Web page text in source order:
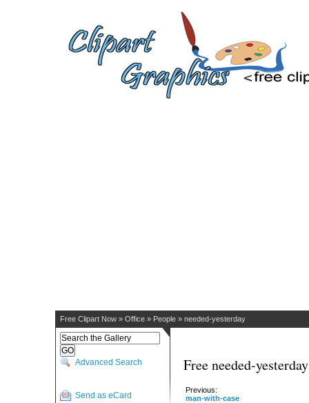
Free Clipart Now » Office » People » needed-yesterday
Advanced Search
Send as eCard
Free needed-
Previous:
man-with-case